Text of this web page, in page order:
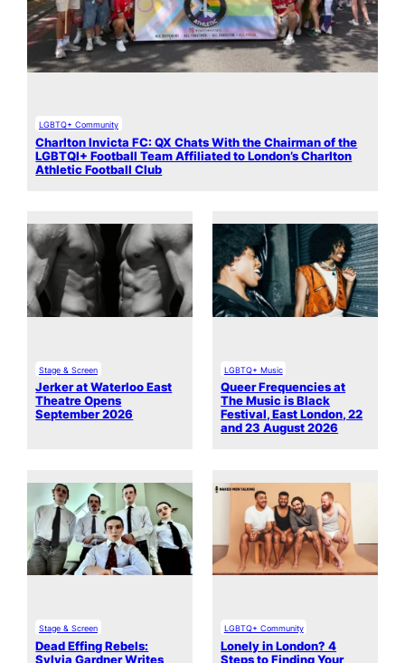
LGBTQ+ Community
Charlton Invicta FC: QX Chats With the Chairman of the
LGBTQI+ Football Team Affiliated to London’s Charlton
Athletic Football Club
Stage & Screen
Jerker at Waterloo East
Theatre Opens
September 2026
LGBTQ+ Music
Queer Frequencies at
The Music is Black
Festival, East London, 22
and 23 August 2026
Stage & Screen
Dead Effing Rebels:
Sylvia Gardner Writes
LGBTQ+ Community
Lonely in London? 4
Steps to Finding Your